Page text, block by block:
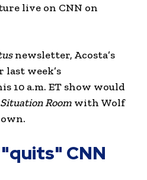
live on CNN on
newsletter, Acosta’s
last week’s
10 a.m. ET show would
Room with Wolf
CNN